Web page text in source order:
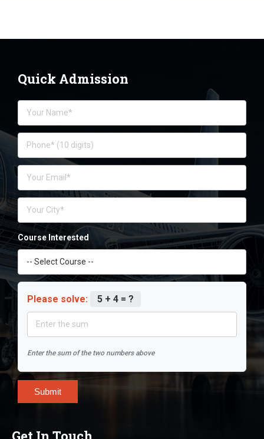
Quick Admission
Course Interested
Please solve: 5 + 4 = ?
Enter the sum of the two numbers above
Submit